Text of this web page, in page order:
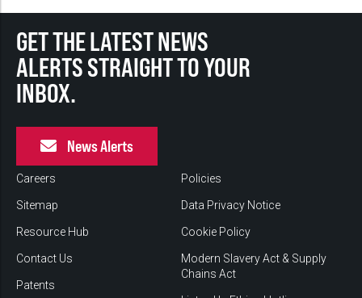
GET THE LATEST NEWS
ALERTS STRAIGHT TO YOUR
INBOX.
News Alerts
Careers
Sitemap
Resource Hub
Contact Us
Patents
Policies
Data Privacy Notice
Cookie Policy
Modern Slavery Act & Supply
Chains Act